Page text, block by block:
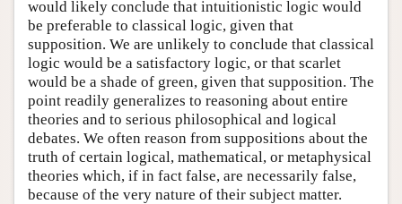
would likely conclude that intuitionistic logic would
be preferable to classical logic, given that
supposition. We are unlikely to conclude that classical
logic would be a satisfactory logic, or that scarlet
would be a shade of green, given that supposition. The
point readily generalizes to reasoning about entire
theories and to serious philosophical and logical
debates. We often reason from suppositions about the
truth of certain logical, mathematical, or metaphysical
theories which, if in fact false, are necessarily false,
because of the very nature of their subject matter.